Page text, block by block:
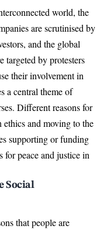
world, the
are scrutinised by
and the global
targeted by protesters
their involvement in
a central theme of
Different reasons for
and moving to the
supporting or funding
for peace and justice in
Social
that people are